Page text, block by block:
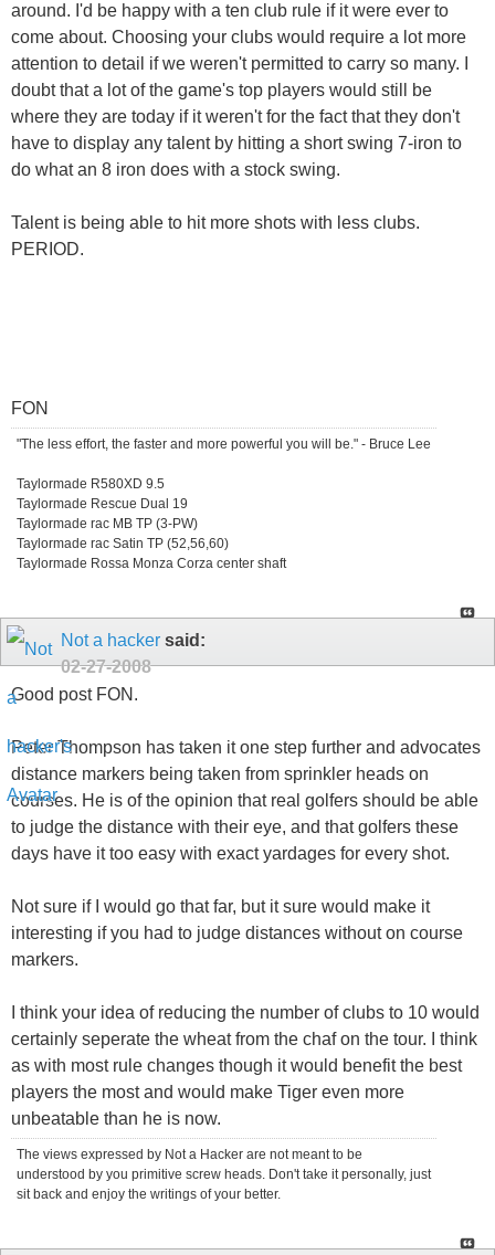
around. I'd be happy with a ten club rule if it were ever to
come about. Choosing your clubs would require a lot more
attention to detail if we weren't permitted to carry so many. I
doubt that a lot of the game's top players would still be
where they are today if it weren't for the fact that they don't
have to display any talent by hitting a short swing 7-iron to
do what an 8 iron does with a stock swing.
Talent is being able to hit more shots with less clubs.
PERIOD.
FON
"The less effort, the faster and more powerful you will be." - Bruce Lee
Taylormade R580XD 9.5
Taylormade Rescue Dual 19
Taylormade rac MB TP (3-PW)
Taylormade rac Satin TP (52,56,60)
Taylormade Rossa Monza Corza center shaft
Not a hacker said:
02-27-2008
Good post FON.
Peter Thompson has taken it one step further and advocates
distance markers being taken from sprinkler heads on
courses. He is of the opinion that real golfers should be able
to judge the distance with their eye, and that golfers these
days have it too easy with exact yardages for every shot.
Not sure if I would go that far, but it sure would make it
interesting if you had to judge distances without on course
markers.
I think your idea of reducing the number of clubs to 10 would
certainly seperate the wheat from the chaf on the tour. I think
as with most rule changes though it would benefit the best
players the most and would make Tiger even more
unbeatable than he is now.
The views expressed by Not a Hacker are not meant to be
understood by you primitive screw heads. Don't take it personally, just
sit back and enjoy the writings of your better.